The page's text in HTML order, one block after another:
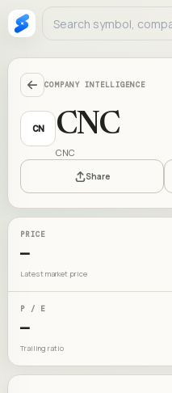
COMPANY INTELLIGENCE
CN CNC
CNC
Share
PRICE
—
Latest market price
P / E
—
Trailing ratio